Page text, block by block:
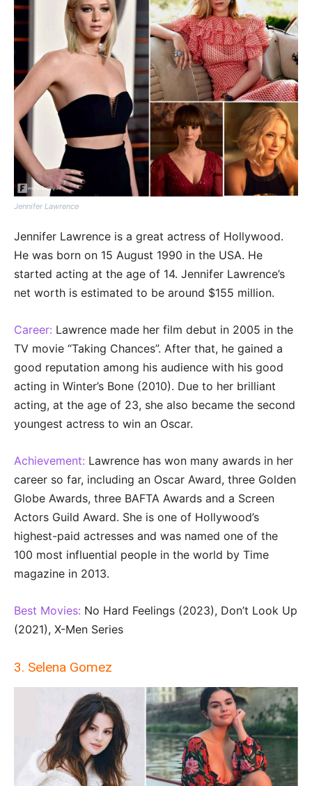
Jennifer Lawrence
Jennifer Lawrence is a great actress of Hollywood.
He was born on 15 August 1990 in the USA. He
started acting at the age of 14. Jennifer Lawrence’s
net worth is estimated to be around $155 million.
Career: Lawrence made her film debut in 2005 in the
TV movie “Taking Chances”. After that, he gained a
good reputation among his audience with his good
acting in Winter’s Bone (2010). Due to her brilliant
acting, at the age of 23, she also became the second
youngest actress to win an Oscar.
Achievement: Lawrence has won many awards in her
career so far, including an Oscar Award, three Golden
Globe Awards, three BAFTA Awards and a Screen
Actors Guild Award. She is one of Hollywood’s
highest-paid actresses and was named one of the
100 most influential people in the world by Time
magazine in 2013.
Best Movies: No Hard Feelings (2023), Don’t Look Up
(2021), X-Men Series
3. Selena Gomez